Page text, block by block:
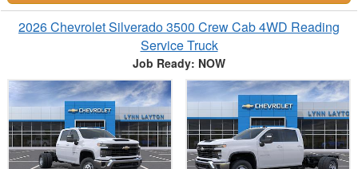
2026 Chevrolet Silverado 3500 Crew Cab 4WD Reading
Service Truck
Job Ready: NOW